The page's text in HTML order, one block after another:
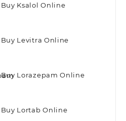
Buy Ksalol Online
Buy Levitra Online
Buy Lorazepam Online
Buy Lortab Online